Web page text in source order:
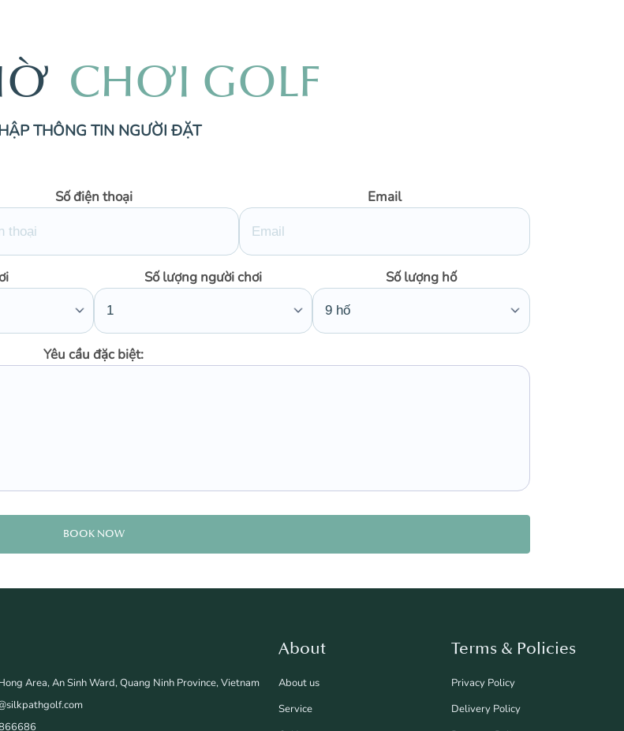
Ờ CHƠI GOLF
THÔNG TIN NGƯỜI ĐẶT
Số điện thoại Email
Số lượng người chơi Số lượng hố
Yêu cầu đặc biệt:
BOOK NOW
Area, An Sinh Ward, Quang Ninh Province, Vietnam
About
About us
Service
Terms & Policies
Privacy Policy
Delivery Policy